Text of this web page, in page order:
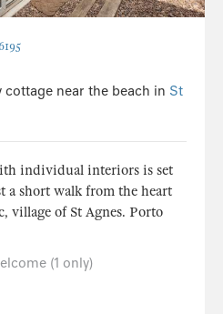
near the beach in St
individual interiors is set
a short walk from the heart
village of St Agnes. Porto
(1 only)